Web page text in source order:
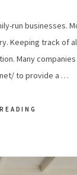
run businesses.
Keeping track of
Many
to provide a …